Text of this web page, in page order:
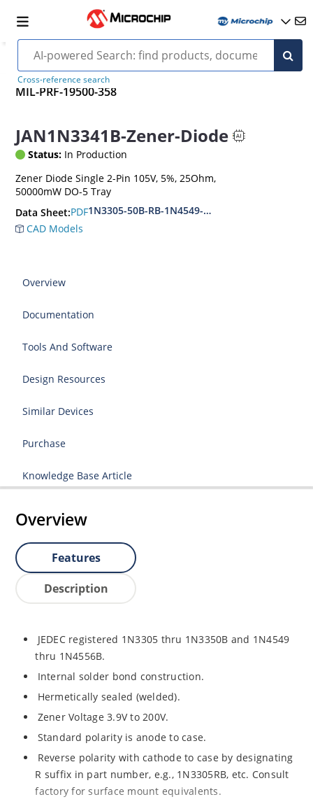
Cross-reference search
MIL-PRF-19500-358
JAN1N3341B-Zener-Diode
Status: In Production
Zener Diode Single 2-Pin 105V, 5%, 25Ohm,
50000mW DO-5 Tray
Data Sheet:PDF1N3305-50B-RB-1N4549-56B-RB
CAD Models
Overview
Documentation
Tools And Software
Design Resources
Similar Devices
Purchase
Knowledge Base Article
Overview
Features
Description
JEDEC registered 1N3305 thru 1N3350B and 1N4549
thru 1N4556B.
Internal solder bond construction.
Hermetically sealed (welded).
Zener Voltage 3.9V to 200V.
Standard polarity is anode to case.
Reverse polarity with cathode to case by designating
R suffix in part number, e.g., 1N3305RB, etc. Consult
factory for surface mount equivalents.